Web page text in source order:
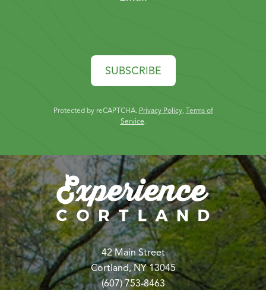
SUBSCRIBE
Protected by reCAPTCHA. Privacy Policy, Terms of
Service.
42 Main Street
Cortland, NY 13045
(607) 753-8463